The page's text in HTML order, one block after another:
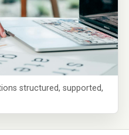
structured, supported,